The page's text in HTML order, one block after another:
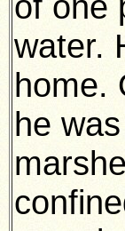
water.
home.
he